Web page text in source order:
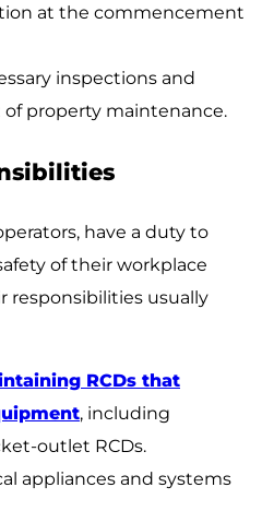
at the commencement
inspections and
of property maintenance.
have a duty to
of their workplace
responsibilities usually
RCDs that
, including
outlet RCDs.
appliances and systems